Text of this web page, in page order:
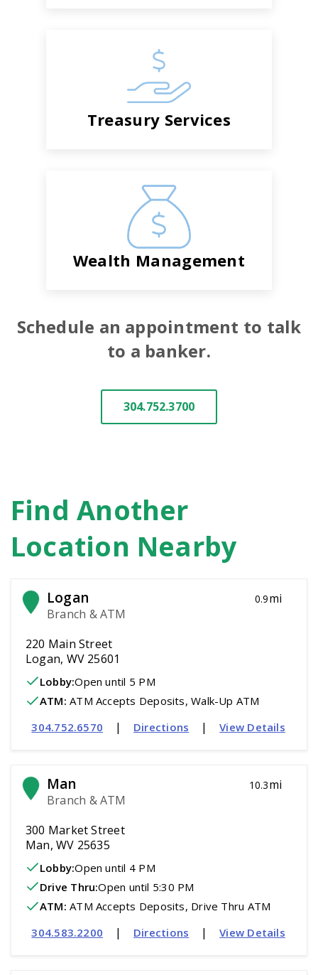
Treasury Services
Wealth Management
Schedule an appointment to talk
to a banker.
304.752.3700
Find Another
Location Nearby
Logan
Branch & ATM
0.9mi
220 Main Street
Logan, WV 25601
Lobby:Open until 5 PM
ATM: ATM Accepts Deposits, Walk-Up ATM
304.752.6570
| Directions | View Details
Man
Branch & ATM
10.3mi
300 Market Street
Man, WV 25635
Lobby:Open until 4 PM
Drive Thru:Open until 5:30 PM
ATM: ATM Accepts Deposits, Drive Thru ATM
304.583.2200
| Directions | View Details